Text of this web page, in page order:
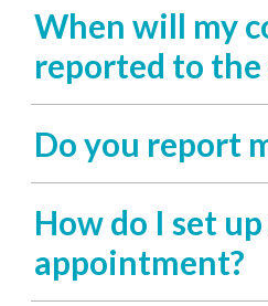
When will my
reported to the
Do you report
How do I set
appointment?